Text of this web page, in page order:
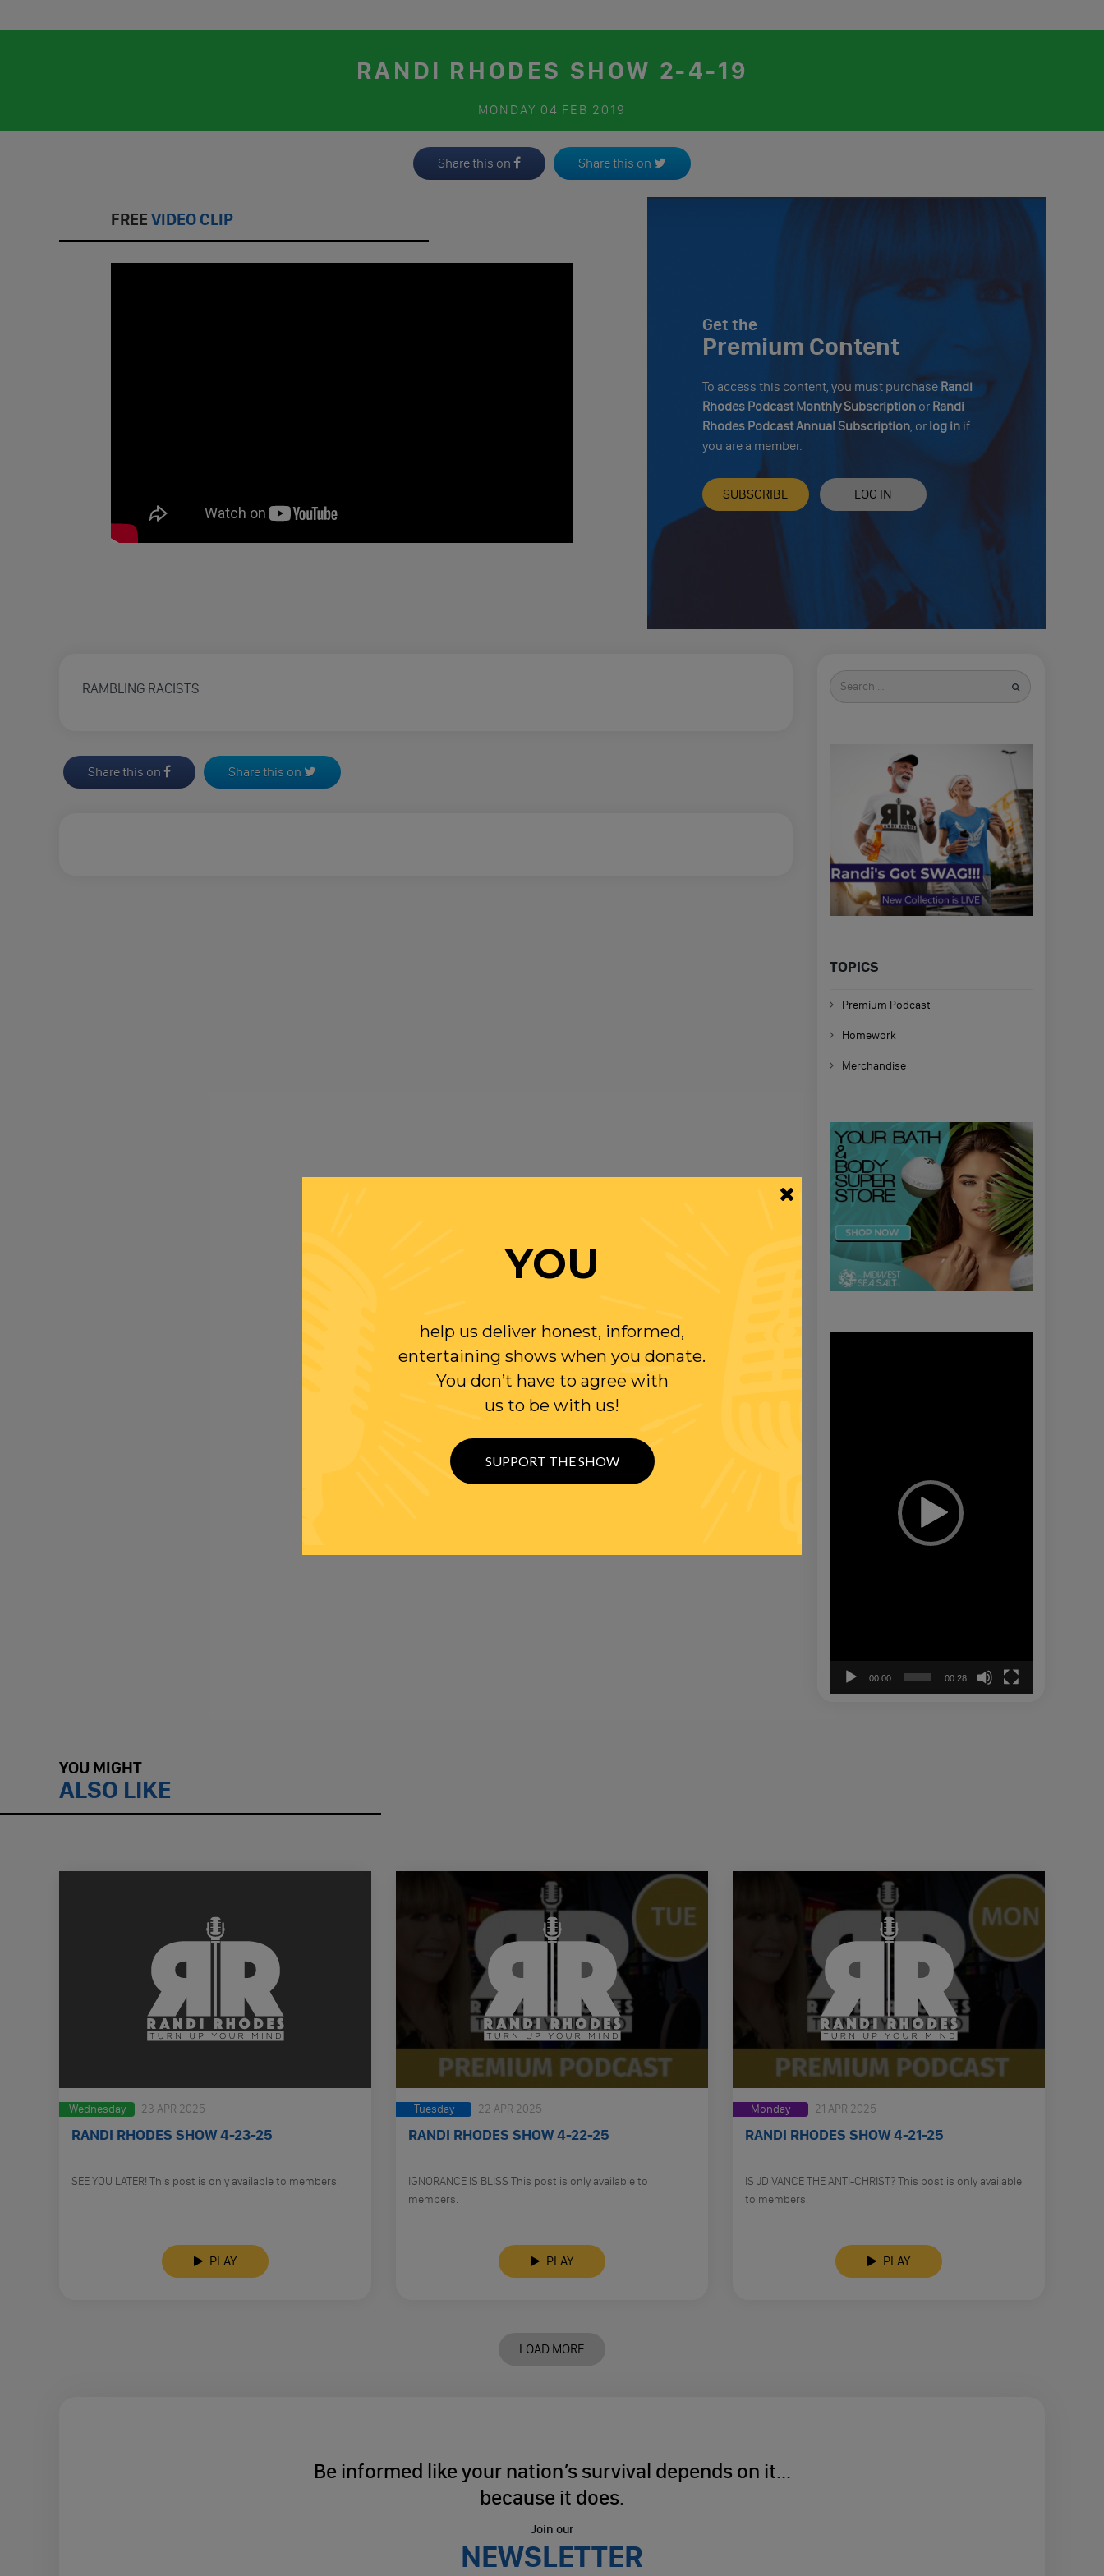
RANDI RHODES SHOW 2-4-19
MONDAY 04 FEB 2019
Share this on Share this on
FREE VIDEO CLIP
Get the
Premium Content
To access this content, you must purchase Randi
Rhodes Podcast Monthly Subscriptionor Randi
Rhodes Podcast Annual Subscription, or log inif
you are a member.
SUBSCRIBE LOG IN
RAMBLING RACISTS
Share this on Share this on
Search
for
TOPICS
Premium Podcast
Homework
Merchandise
00:00 00:28
YOU MIGHT
ALSO LIKE
Wednesday 23 APR 2025
RANDI RHODES SHOW 4-23-25
SEE YOU LATER! This post is only available to members.
PLAY
Tuesday 22 APR 2025
RANDI RHODES SHOW 4-22-25
IGNORANCE IS BLISS This post is only available to
members.
PLAY
Monday 21 APR 2025
RANDI RHODES SHOW 4-21-25
IS JD VANCE THE ANTI-CHRIST? This post is only available
to members.
PLAY
LOAD MORE
Be informed like your nation’s survival depends on it...
because it does.
Join our
NEWSLETTER
YOU
help us deliver honest, informed,
entertaining shows when you donate.
You don’t have to agree with
us to be with us!
SUPPORT THE SHOW